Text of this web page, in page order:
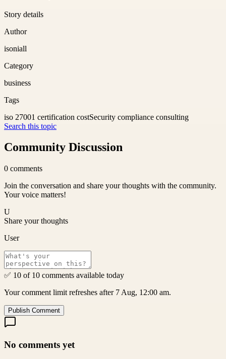
Story details
Author
isoniall
Category
business
Tags
iso 27001 certification costSecurity compliance consulting
Search this topic
Community Discussion
0 comments
Join the conversation and share your thoughts with the community.
Your voice matters!
U
Share your thoughts
User
✅ 10 of 10 comments available today
Your comment limit refreshes after 7 Aug, 12:00 am.
Publish Comment
No comments yet